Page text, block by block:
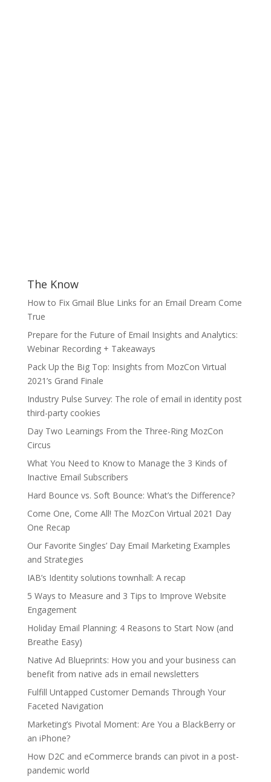
The Know
How to Fix Gmail Blue Links for an Email Dream Come
True
Prepare for the Future of Email Insights and Analytics:
Webinar Recording + Takeaways
Pack Up the Big Top: Insights from MozCon Virtual
2021’s Grand Finale
Industry Pulse Survey: The role of email in identity post
third-party cookies
Day Two Learnings From the Three-Ring MozCon
Circus
What You Need to Know to Manage the 3 Kinds of
Inactive Email Subscribers
Hard Bounce vs. Soft Bounce: What’s the Difference?
Come One, Come All! The MozCon Virtual 2021 Day
One Recap
Our Favorite Singles’ Day Email Marketing Examples
and Strategies
IAB’s Identity solutions townhall: A recap
5 Ways to Measure and 3 Tips to Improve Website
Engagement
Holiday Email Planning: 4 Reasons to Start Now (and
Breathe Easy)
Native Ad Blueprints: How you and your business can
benefit from native ads in email newsletters
Fulfill Untapped Customer Demands Through Your
Faceted Navigation
Marketing’s Pivotal Moment: Are You a BlackBerry or
an iPhone?
How D2C and eCommerce brands can pivot in a post-
pandemic world